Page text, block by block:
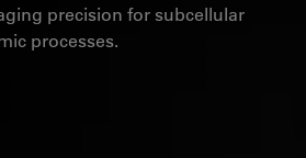
precision for subcellular
processes.